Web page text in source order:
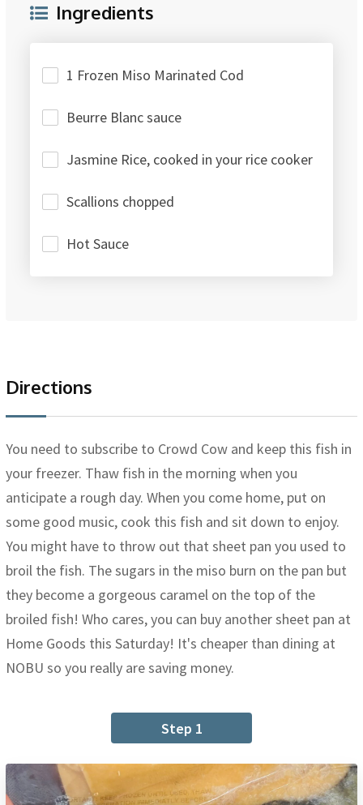
Ingredients
1 Frozen Miso Marinated Cod
Beurre Blanc sauce
Jasmine Rice, cooked in your rice cooker
Scallions chopped
Hot Sauce
Directions
You need to subscribe to Crowd Cow and keep this fish in
your freezer. Thaw fish in the morning when you
anticipate a rough day. When you come home, put on
some good music, cook this fish and sit down to enjoy.
You might have to throw out that sheet pan you used to
broil the fish. The sugars in the miso burn on the pan but
they become a gorgeous caramel on the top of the
broiled fish! Who cares, you can buy another sheet pan at
Home Goods this Saturday! It's cheaper than dining at
NOBU so you really are saving money.
Step 1